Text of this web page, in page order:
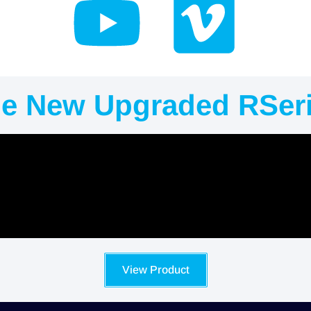
New Upgraded
View Product